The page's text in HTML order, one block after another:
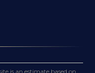
is an estimate based on